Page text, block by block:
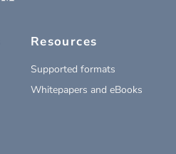
Resources
Supported formats
Whitepapers and eBooks